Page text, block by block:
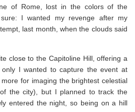
of Rome, lost in the colors of the
I wanted my revenge after my
last month, when the clouds said
close to the Capitoline Hill, offering a
only I wanted to capture the event at
for imaging the brightest celestial
the city), but I planned to track the
entered the night, so being on a hill